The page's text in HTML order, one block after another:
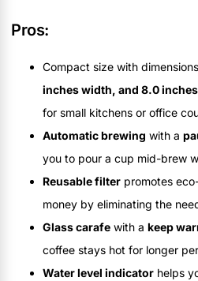
Pros:
Compact size with
inches width, and 8.0
for small kitchens or office
Automatic brewing with a
you to pour a cup mid-brew
Reusable filter promotes
money by eliminating the
Glass carafe with a keep
coffee stays hot for longer
Water level indicator helps